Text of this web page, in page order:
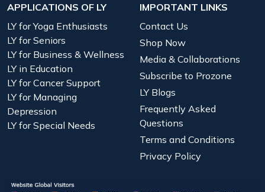
APPLICATIONS OF LY
LY for Yoga Enthusiasts
LY for Seniors
LY for Business & Wellness
LY in Education
LY for Cancer Support
LY for Managing
Depression
LY for Special Needs
IMPORTANT LINKS
Contact Us
Shop Now
Media & Collaborations
Subscribe to Prozone
LY Blogs
Frequently Asked
Questions
Terms and Conditions
Privacy Policy